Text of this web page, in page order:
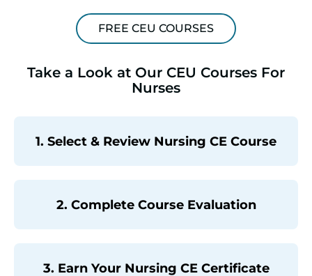
FREE CEU COURSES
Take a Look at Our CEU Courses For
Nurses
1. Select & Review Nursing CE Course
2. Complete Course Evaluation
3. Earn Your Nursing CE Certificate